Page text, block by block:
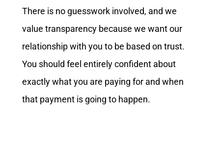
There is no guesswork involved, and we
value transparency because we want our
relationship with you to be based on trust.
You should feel entirely confident about
exactly what you are paying for and when
that payment is going to happen.